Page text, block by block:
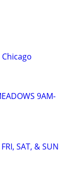
9AM-
SAT, & SUN